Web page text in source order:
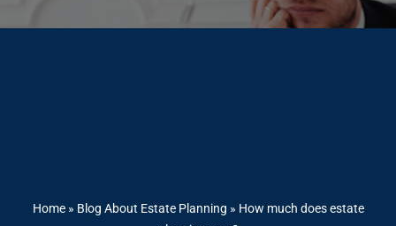
Home» Blog About Estate Planning » How much does estate